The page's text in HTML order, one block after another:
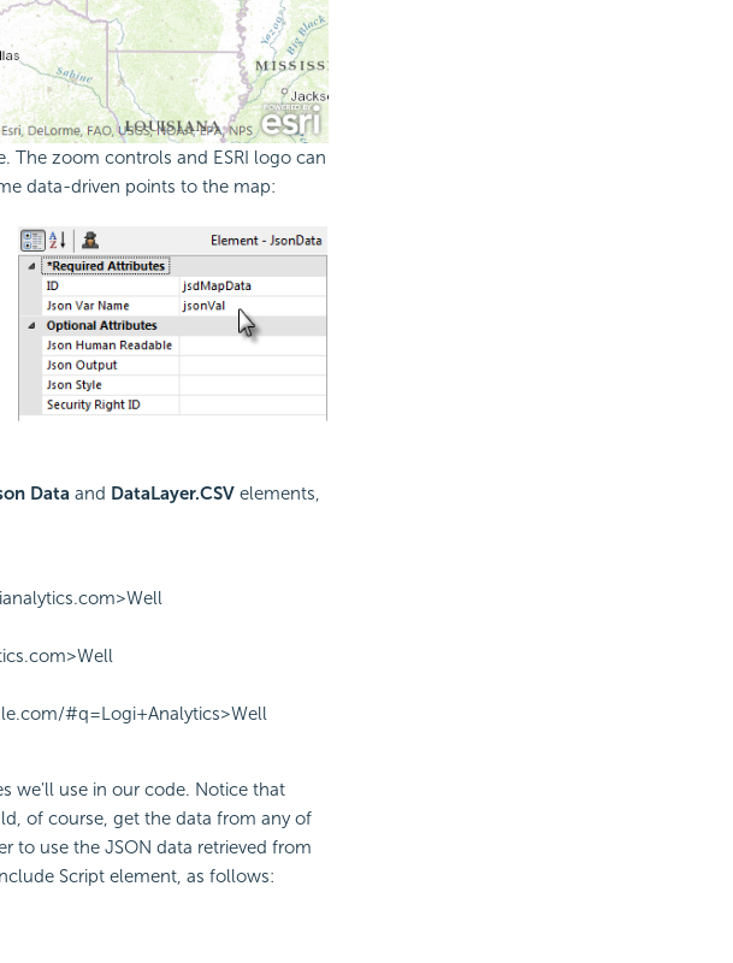
The zoom controls and ESRI logo can
data-driven points to the map:
Data and DataLayer.CSVelements,
#q=Logi+Analytics>Well
we'll use in our code. Notice that
of course, get the data from any of
to use the JSON data retrieved from
Script element, as follows: